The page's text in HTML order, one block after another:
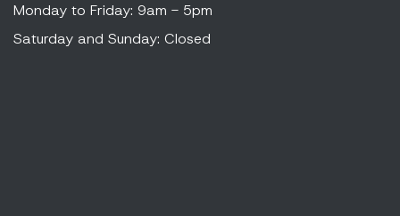
Monday to Friday: 9am - 5pm
Saturday and Sunday: Closed